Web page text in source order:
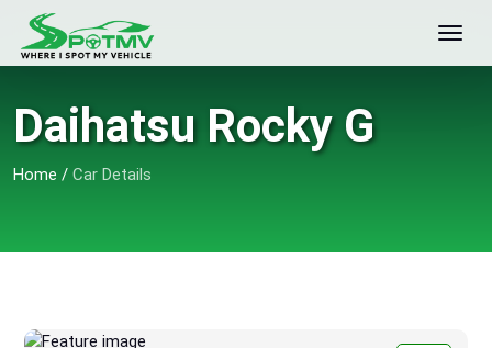
Daihatsu Rocky G
Home / Car Details